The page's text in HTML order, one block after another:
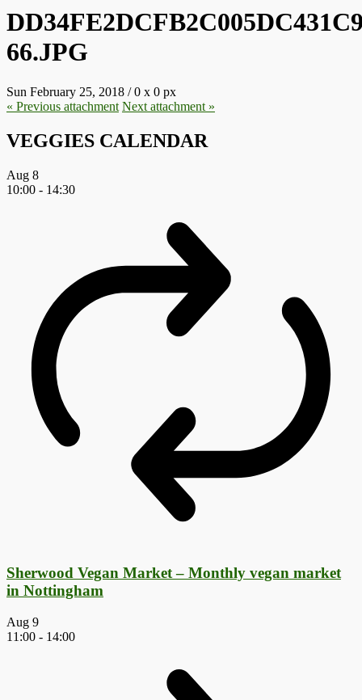
66.JPG
Sun February 25, 2018 /0 x 0 px
« Previous attachment Next attachment »
VEGGIES CALENDAR
Aug 8
10:00 - 14:30
Sherwood Vegan Market – Monthly vegan market
in Nottingham
Aug 9
11:00 - 14:00